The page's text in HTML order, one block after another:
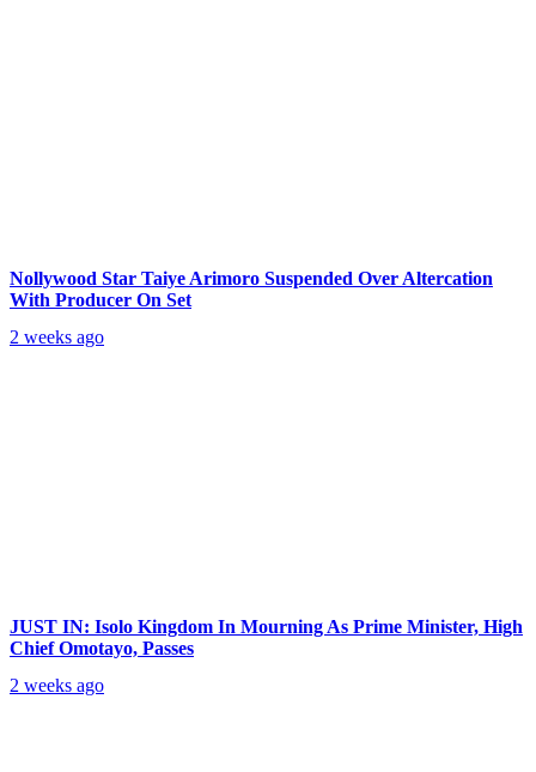
Nollywood Star Taiye Arimoro Suspended Over Altercation
With Producer On Set
2 weeks ago
JUST IN: Isolo Kingdom In Mourning As Prime Minister, High
Chief Omotayo, Passes
2 weeks ago